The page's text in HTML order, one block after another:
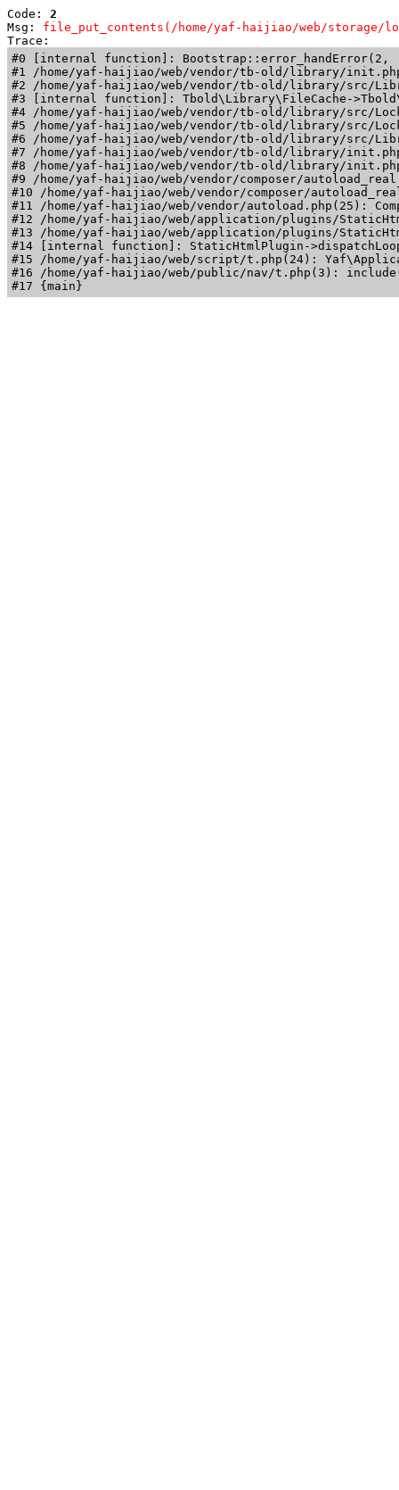
Code: 2
Msg: file_put_contents(/home/yaf-haijiao/web/
Trace:
#0 [internal function]:
#1 /home/yaf-haijiao/web/vendor/tb-old/library/
#2 /home/yaf-haijiao/web/vendor/tb-old/library/src/
#3 [internal function]: Tbold\Library\FileCache-
#4 /home/yaf-haijiao/web/vendor/tb-old/library/src/
#5 /home/yaf-haijiao/web/vendor/tb-old/library/src/
#6 /home/yaf-haijiao/web/vendor/tb-old/library/src/
#7 /home/yaf-haijiao/web/vendor/tb-old/library/
#8 /home/yaf-haijiao/web/vendor/tb-old/library/
#9 /home/yaf-haijiao/web/vendor/composer/
#10 /home/yaf-haijiao/web/vendor/composer/
#11 /home/yaf-haijiao/web/vendor/autoload.php(25):
#12 /home/yaf-haijiao/web/application/plugins/
#13 /home/yaf-haijiao/web/application/plugins/
#14 [internal function]: StaticHtmlPlugin-
#15 /home/yaf-haijiao/web/script/t.php(24):
#16 /home/yaf-haijiao/web/public/nav/t.php(3):
#17 {main}